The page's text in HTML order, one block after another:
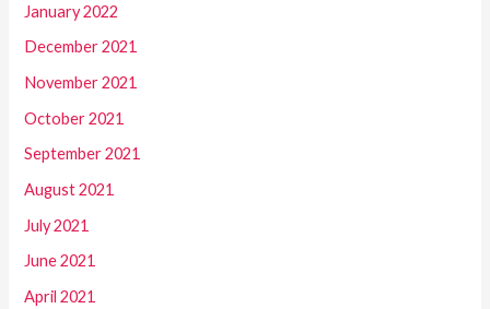
January 2022
December 2021
November 2021
October 2021
September 2021
August 2021
July 2021
June 2021
April 2021